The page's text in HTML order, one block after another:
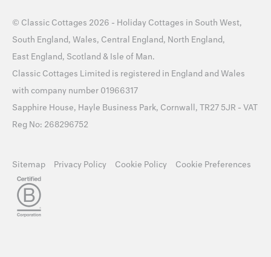
© Classic Cottages 2026 - Holiday Cottages in South West,
South England, Wales, Central England, North England,
East England, Scotland & Isle of Man.
Classic Cottages Limited is registered in England and Wales
with company number 01966317
Sapphire House, Hayle Business Park, Cornwall, TR27 5JR - VAT
Reg No: 268296752
Sitemap Privacy Policy Cookie Policy Cookie Preferences